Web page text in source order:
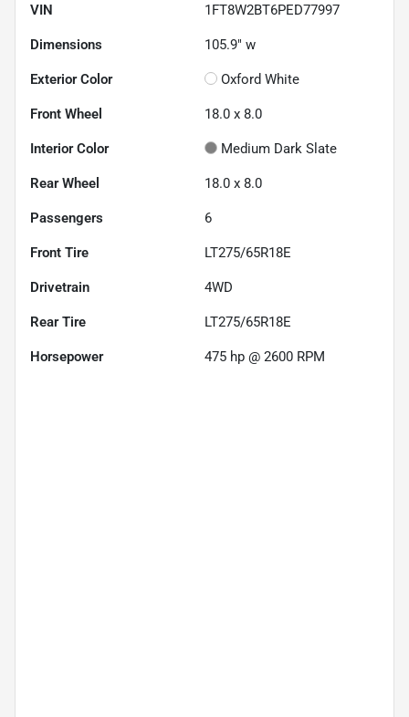
VIN 1FT8W2BT6PED77997
Dimensions 105.9" w
Exterior Color Oxford White
Front Wheel 18.0 x 8.0
Interior Color Medium Dark Slate
Rear Wheel 18.0 x 8.0
Passengers 6
Front Tire LT275/65R18E
Drivetrain 4WD
Rear Tire LT275/65R18E
Horsepower 475 hp @ 2600 RPM